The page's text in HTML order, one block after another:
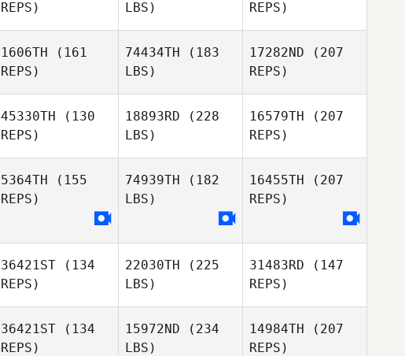
Haynes
Olley
REPS)
LBS)
REPS)
1606TH (161
REPS)
Macon
74434TH (183
LBS)
17282ND (207
REPS)
Bruce Bard
45330TH (130
REPS)
James
18893RD (228
LBS)
James
16579TH (207
REPS)
Ken Grano
5364TH (155
REPS)
74939TH (182
LBS)
16455TH (207
REPS)
36421ST (134
REPS)
22030TH (225
LBS)
31483RD (147
REPS)
36421ST (134
REPS)
15972ND (234
LBS)
14984TH (207
REPS)